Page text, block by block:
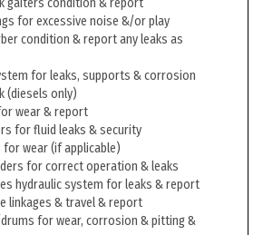
gaiters condition & report
for excessive noise &/or play
condition & report any leaks as
for leaks, supports & corrosion
(diesels only)
wear & report
for fluid leaks & security
for wear (if applicable)
for correct operation & leaks
hydraulic system for leaks & report
linkages & travel & report
for wear, corrosion & pitting &